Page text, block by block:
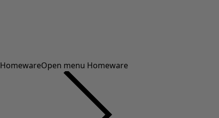
HomewareOpen menu Homeware